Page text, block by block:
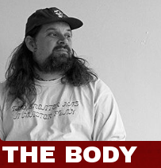
THE BODY